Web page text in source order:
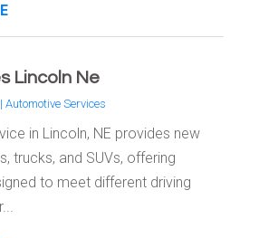
Lincoln Ne
Automotive Services
in Lincoln, NE provides new
trucks, and SUVs, offering
to meet different driving